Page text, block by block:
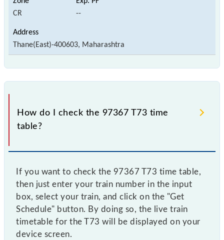
CR --
Thane(East)-400603, Maharashtra
How do I check the 97367 T73 time
table?
If you want to check the 97367 T73 time table,
then just enter your train number in the input
box, select your train, and click on the "Get
Schedule" button. By doing so, the live train
timetable for the T73 will be displayed on your
device screen.